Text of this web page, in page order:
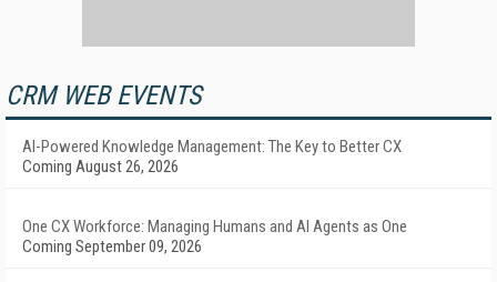
CRM WEB EVENTS
AI-Powered Knowledge Management: The Key to Better CX
Coming August 26, 2026
One CX Workforce: Managing Humans and AI Agents as One
Coming September 09, 2026